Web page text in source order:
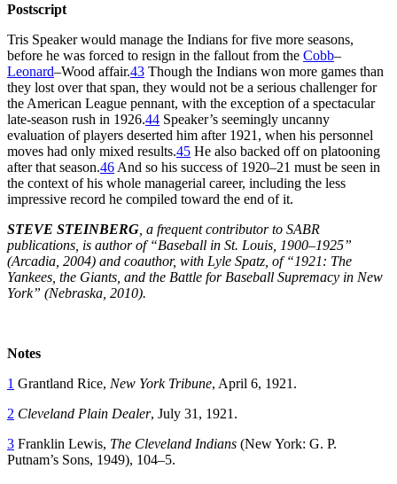
Postscript
Tris Speaker would manage the Indians for five more seasons,
before he was forced to resign in the fallout from the Cobb–
Leonard–Wood affair.43 Though the Indians won more games than
they lost over that span, they would not be a serious challenger for
the American League pennant, with the exception of a spectacular
late-season rush in 1926.44 Speaker’s seemingly uncanny
evaluation of players deserted him after 1921, when his personnel
moves had only mixed results.45 He also backed off on platooning
after that season.46 And so his success of 1920–21 must be seen in
the context of his whole managerial career, including the less
impressive record he compiled toward the end of it.
STEVE STEINBERG , a frequent contributor to SABR
publications, is author of “Baseball in St. Louis, 1900–1925”
(Arcadia, 2004) and coauthor, with Lyle Spatz, of “1921: The
Yankees, the Giants, and the Battle for Baseball Supremacy in New
York” (Nebraska, 2010).
Notes
1 Grantland Rice, New York Tribune, April 6, 1921.
2 Cleveland Plain Dealer, July 31, 1921.
3 Franklin Lewis, The Cleveland Indians (New York: G. P.
Putnam’s Sons, 1949), 104–5.